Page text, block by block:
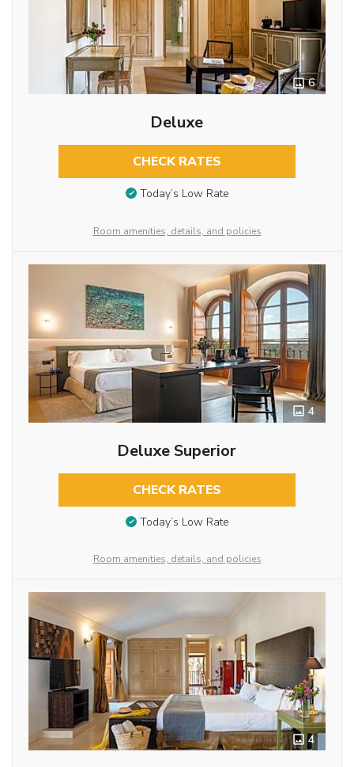
6
Deluxe
CHECK RATES
Today’s Low Rate
Room amenities, details, and policies
4
Deluxe Superior
CHECK RATES
Today’s Low Rate
Room amenities, details, and policies
4